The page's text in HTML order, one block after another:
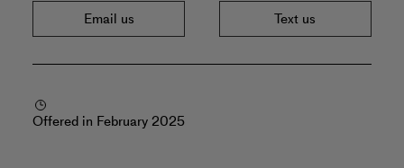
Email us Text us
Offered in February 2025